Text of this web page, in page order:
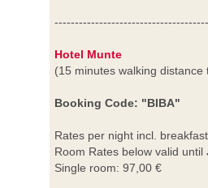
Hotel Munte
(15 minutes walking
Booking Code: "BIBA"
Rates per night incl.
Room Rates below valid until
Single room: 97,00 €